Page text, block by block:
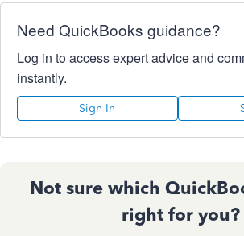
Need QuickBooks guidance?
Log in to access expert advice and
instantly.
Sign In
Not sure which
right for you?